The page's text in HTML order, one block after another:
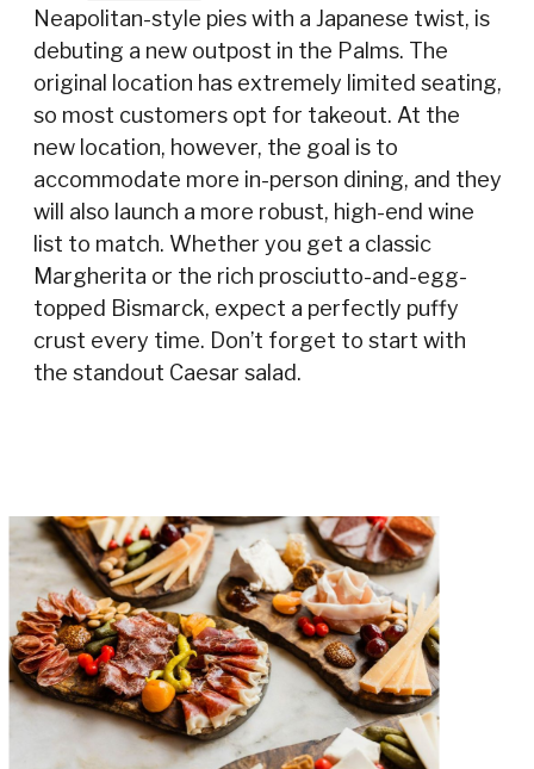
Neapolitan-style pies with a Japanese twist, is
debuting a new outpost in the Palms. The
original location has extremely limited seating,
so most customers opt for takeout. At the
new location, however, the goal is to
accommodate more in-person dining, and they
will also launch a more robust, high-end wine
list to match. Whether you get a classic
Margherita or the rich prosciutto-and-egg-
topped Bismarck, expect a perfectly puffy
crust every time. Don’t forget to start with
the standout Caesar salad.